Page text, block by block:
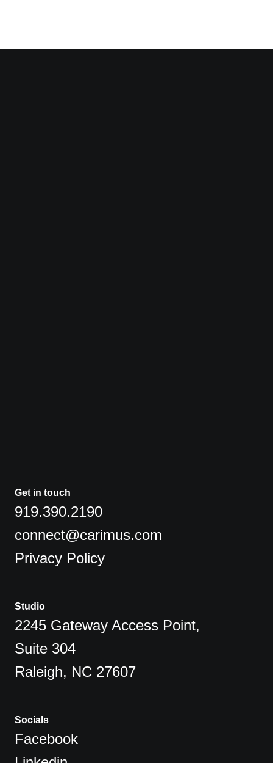
Get in touch
919.390.2190
connect@carimus.com
Privacy Policy
Studio
2245 Gateway Access Point,
Suite 304
Raleigh, NC 27607
Socials
Facebook